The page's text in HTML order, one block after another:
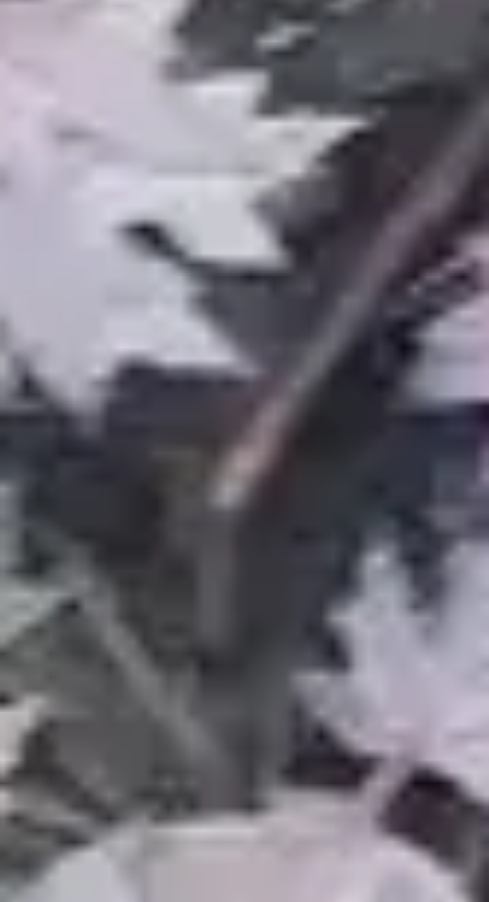
Landscape Design & Build
Water Features & Ponds
Snow Management
Lawn Care
Drainage Solutions
Company
About Us
Service Areas
Contact
Contact
Tel: (248) 837-5090
Email:theguyoutdoorservices@gmail.com
Area: Warren, MI & Metro Detroit